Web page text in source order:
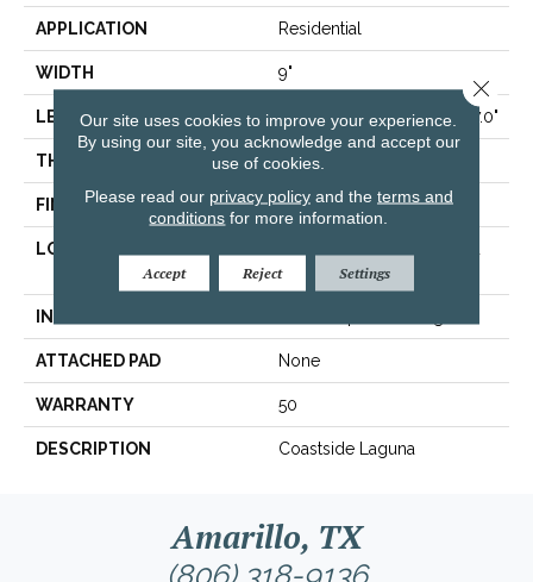
APPLICATION Residential
WIDTH 9"
LENGTH Varying Lengths: 21.5" - 87.0"
THICKNESS 0.61"
FINISH COATING Urethane With AIOx
LOCATION
Level
INSTALLATION METHOD
ATTACHED PAD None
WARRANTY 50
DESCRIPTION Coastside Laguna
Amarillo, TX
(806) 318-9136
Our site uses cookies to improve your experience.
By using our site, you acknowledge and accept our
use of cookies.
Please read our privacy policyand the terms and
conditions for more information.
Accept Reject Settings
Close